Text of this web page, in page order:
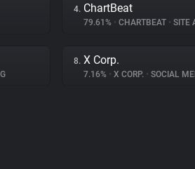
4. ChartBeat
79.61% • CHARTBEAT • SITE
8. X Corp.
7.16% • X CORP. • SOCIAL